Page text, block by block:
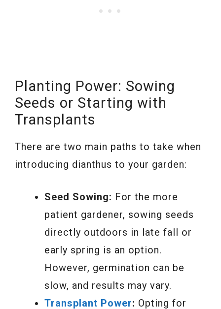
Planting Power: Sowing
Seeds or Starting with
Transplants
There are two main paths to take when
introducing dianthus to your garden:
Seed Sowing: For the more
patient gardener, sowing seeds
directly outdoors in late fall or
early spring is an option.
However, germination can be
slow, and results may vary.
Transplant Power: Opting for